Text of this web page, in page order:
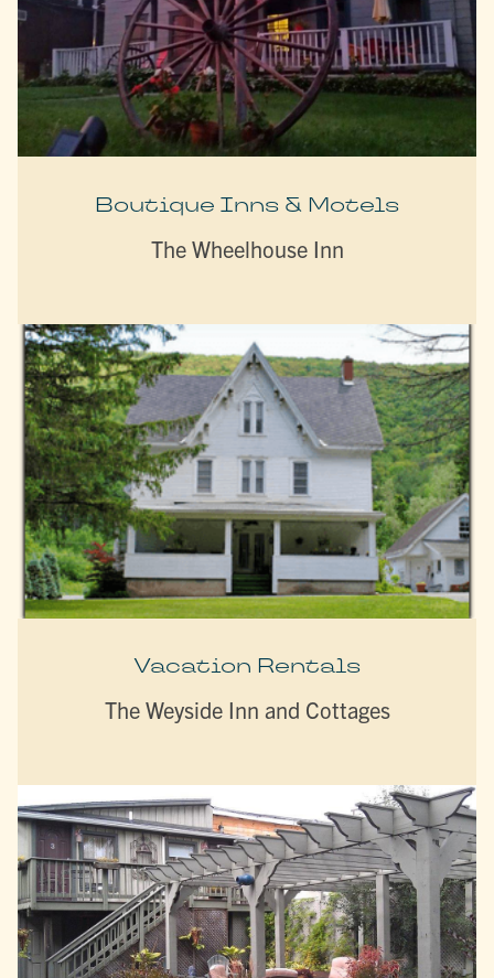
Boutique Inns & Motels
The Wheelhouse Inn
Vacation Rentals
The Weyside Inn and Cottages